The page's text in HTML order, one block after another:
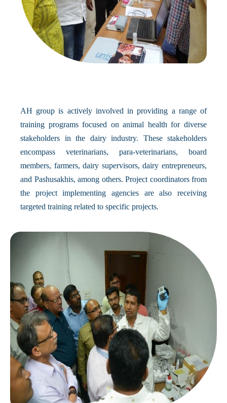
AH group is actively involved in providing a range of
training programs focused on animal health for diverse
stakeholders in the dairy industry. These stakeholders
encompass veterinarians, para-veterinarians, board
members, farmers, dairy supervisors, dairy entrepreneurs,
and Pashusakhis, among others. Project coordinators from
the project implementing agencies are also receiving
targeted training related to specific projects.